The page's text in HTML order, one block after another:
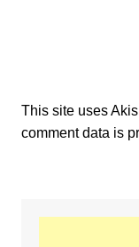
This site uses
comment data is